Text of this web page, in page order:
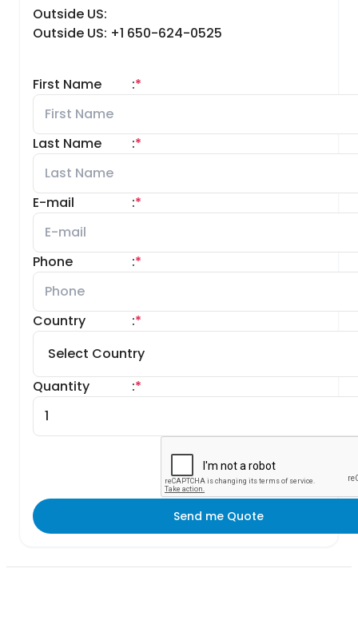
Outside US:
Outside US: +1 650-624-0525
First Name *
:
Last Name *
:
E-mail *
:
Phone *
:
Country *
:
Quantity *
:
Send me Quote